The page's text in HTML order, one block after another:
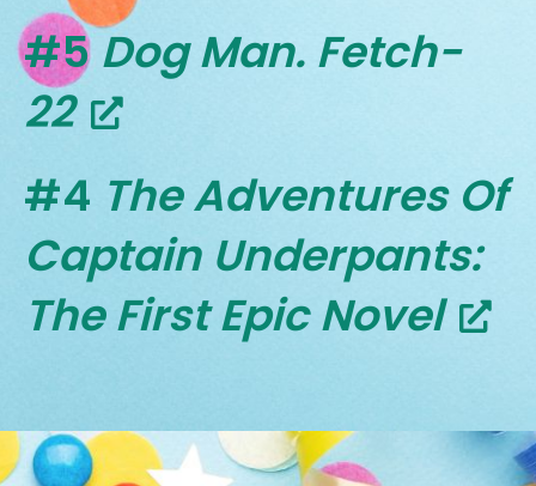
#5Dog Man. Fetch-
22
#4 The Adventures Of
Captain Underpants:
The First Epic Novel